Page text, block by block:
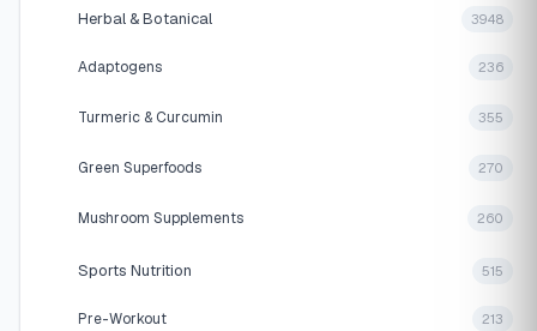
Herbal & Botanical 3948
Adaptogens 236
Turmeric & Curcumin 355
Green Superfoods 270
Mushroom Supplements 260
Sports Nutrition 515
Pre-Workout 213